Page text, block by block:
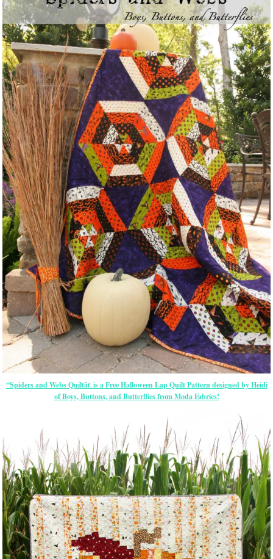
“Spiders and Webs Quiltâ€ is a Free Halloween Lap Quilt Pattern designed by Heidi
of Boys, Buttons, and Butterflies from Moda Fabrics!